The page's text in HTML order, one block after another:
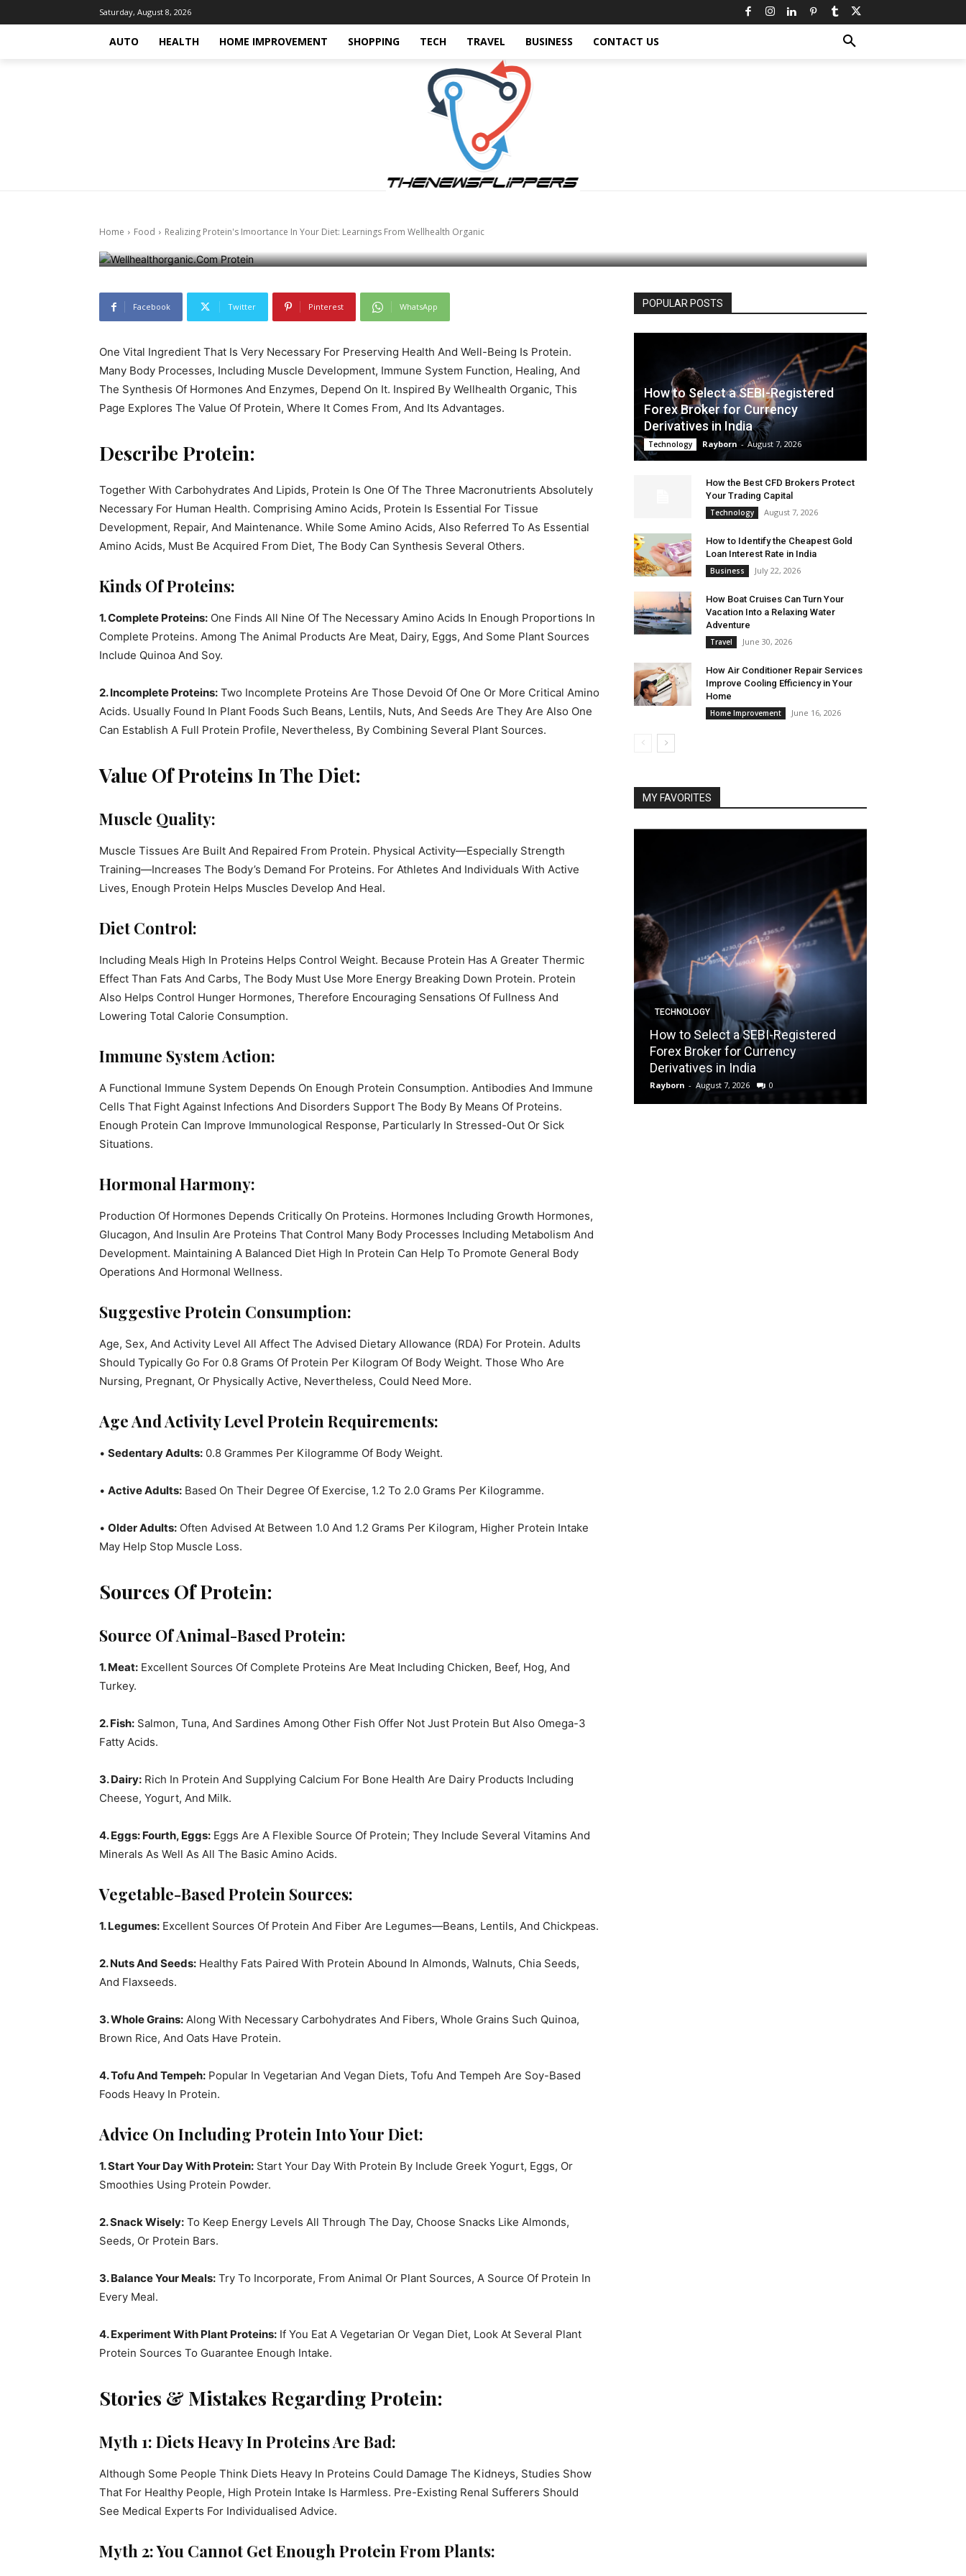
Saturday, August 8, 2026
AUTO HEALTH HOME IMPROVEMENT SHOPPING TECH TRAVEL BUSINESS CONTACT US
Home Food Realizing Protein's Importance In Your Diet: Learnings From Wellhealth Organic
Realizing Protein’s Importance In Your Diet:
Learnings From Wellhealth Organic
October 15, 2024 745 0
Facebook Twitter Pinterest WhatsApp
One Vital Ingredient That Is Very Necessary For Preserving Health And Well-Being Is Protein.
Many Body Processes, Including Muscle Development, Immune System Function, Healing, And
The Synthesis Of Hormones And Enzymes, Depend On It. Inspired By Wellhealth Organic, This
Page Explores The Value Of Protein, Where It Comes From, And Its Advantages.
Describe Protein:
Together With Carbohydrates And Lipids, Protein Is One Of The Three Macronutrients Absolutely
Necessary For Human Health. Comprising Amino Acids, Protein Is Essential For Tissue
Development, Repair, And Maintenance. While Some Amino Acids, Also Referred To As Essential
Amino Acids, Must Be Acquired From Diet, The Body Can Synthesis Several Others.
Kinds Of Proteins:
1. Complete Proteins: One Finds All Nine Of The Necessary Amino Acids In Enough Proportions In
Complete Proteins. Among The Animal Products Are Meat, Dairy, Eggs, And Some Plant Sources
Include Quinoa And Soy.
2. Incomplete Proteins: Two Incomplete Proteins Are Those Devoid Of One Or More Critical Amino
Acids. Usually Found In Plant Foods Such Beans, Lentils, Nuts, And Seeds Are They Are Also One
Can Establish A Full Protein Profile, Nevertheless, By Combining Several Plant Sources.
Value Of Proteins In The Diet:
Muscle Quality:
Muscle Tissues Are Built And Repaired From Protein. Physical Activity—Especially Strength
Training—Increases The Body’s Demand For Proteins. For Athletes And Individuals With Active
Lives, Enough Protein Helps Muscles Develop And Heal.
Diet Control:
Including Meals High In Proteins Helps Control Weight. Because Protein Has A Greater Thermic
Effect Than Fats And Carbs, The Body Must Use More Energy Breaking Down Protein. Protein
Also Helps Control Hunger Hormones, Therefore Encouraging Sensations Of Fullness And
Lowering Total Calorie Consumption.
Immune System Action:
A Functional Immune System Depends On Enough Protein Consumption. Antibodies And Immune
Cells That Fight Against Infections And Disorders Support The Body By Means Of Proteins.
Enough Protein Can Improve Immunological Response, Particularly In Stressed-Out Or Sick
Situations.
Hormonal Harmony:
Production Of Hormones Depends Critically On Proteins. Hormones Including Growth Hormones,
Glucagon, And Insulin Are Proteins That Control Many Body Processes Including Metabolism And
Development. Maintaining A Balanced Diet High In Protein Can Help To Promote General Body
Operations And Hormonal Wellness.
Suggestive Protein Consumption:
Age, Sex, And Activity Level All Affect The Advised Dietary Allowance (RDA) For Protein. Adults
Should Typically Go For 0.8 Grams Of Protein Per Kilogram Of Body Weight. Those Who Are
Nursing, Pregnant, Or Physically Active, Nevertheless, Could Need More.
Age And Activity Level Protein Requirements:
• Sedentary Adults: 0.8 Grammes Per Kilogramme Of Body Weight.
• Active Adults: Based On Their Degree Of Exercise, 1.2 To 2.0 Grams Per Kilogramme.
• Older Adults: Often Advised At Between 1.0 And 1.2 Grams Per Kilogram, Higher Protein Intake
May Help Stop Muscle Loss.
Sources Of Protein:
Source Of Animal-Based Protein:
1. Meat: Excellent Sources Of Complete Proteins Are Meat Including Chicken, Beef, Hog, And
Turkey.
2. Fish: Salmon, Tuna, And Sardines Among Other Fish Offer Not Just Protein But Also Omega-3
Fatty Acids.
3. Dairy: Rich In Protein And Supplying Calcium For Bone Health Are Dairy Products Including
Cheese, Yogurt, And Milk.
4. Eggs: Fourth, Eggs: Eggs Are A Flexible Source Of Protein; They Include Several Vitamins And
Minerals As Well As All The Basic Amino Acids.
Vegetable-Based Protein Sources:
1. Legumes: Excellent Sources Of Protein And Fiber Are Legumes—Beans, Lentils, And Chickpeas.
2. Nuts And Seeds: Healthy Fats Paired With Protein Abound In Almonds, Walnuts, Chia Seeds,
And Flaxseeds.
3. Whole Grains: Along With Necessary Carbohydrates And Fibers, Whole Grains Such Quinoa,
Brown Rice, And Oats Have Protein.
4. Tofu And Tempeh: Popular In Vegetarian And Vegan Diets, Tofu And Tempeh Are Soy-Based
Foods Heavy In Protein.
Advice On Including Protein Into Your Diet:
1. Start Your Day With Protein: Start Your Day With Protein By Include Greek Yogurt, Eggs, Or
Smoothies Using Protein Powder.
2. Snack Wisely: To Keep Energy Levels All Through The Day, Choose Snacks Like Almonds,
Seeds, Or Protein Bars.
3. Balance Your Meals: Try To Incorporate, From Animal Or Plant Sources, A Source Of Protein In
Every Meal.
4. Experiment With Plant Proteins: If You Eat A Vegetarian Or Vegan Diet, Look At Several Plant
Protein Sources To Guarantee Enough Intake.
Stories & Mistakes Regarding Protein:
Myth 1: Diets Heavy In Proteins Are Bad:
Although Some People Think Diets Heavy In Proteins Could Damage The Kidneys, Studies Show
That For Healthy People, High Protein Intake Is Harmless. Pre-Existing Renal Sufferers Should
See Medical Experts For Individualised Advice.
Myth 2: You Cannot Get Enough Protein From Plants:
POPULAR POSTS
How to Select a SEBI-Registered
Forex Broker for Currency
Derivatives in India
Technology Rayborn - August 7, 2026
How the Best CFD Brokers Protect
Your Trading Capital
Technology August 7, 2026
How to Identify the Cheapest Gold
Loan Interest Rate in India
Business July 22, 2026
How Boat Cruises Can Turn Your
Vacation Into a Relaxing Water
Adventure
Travel June 30, 2026
How Air Conditioner Repair Services
Improve Cooling Efficiency in Your
Home
Home Improvement June 16, 2026
MY FAVORITES
TECHNOLOGY
How to Select a SEBI-Registered
Forex Broker for Currency
Derivatives in India
Rayborn - August 7, 2026 0